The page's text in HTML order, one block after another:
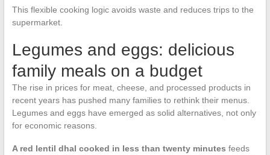
This flexible cooking logic avoids waste and reduces trips to the
supermarket.
Legumes and eggs: delicious
family meals on a budget
The rise in prices for meat, cheese, and processed products in
recent years has pushed many families to rethink their menus.
Legumes and eggs have emerged as solid alternatives, not only
for economic reasons.
A red lentil dhal cooked in less than twenty minutes feeds